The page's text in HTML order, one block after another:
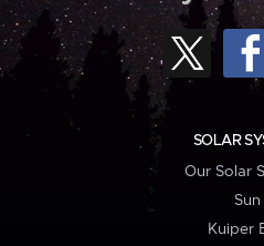
SOLAR
Our Solar
Sun
Kuiper